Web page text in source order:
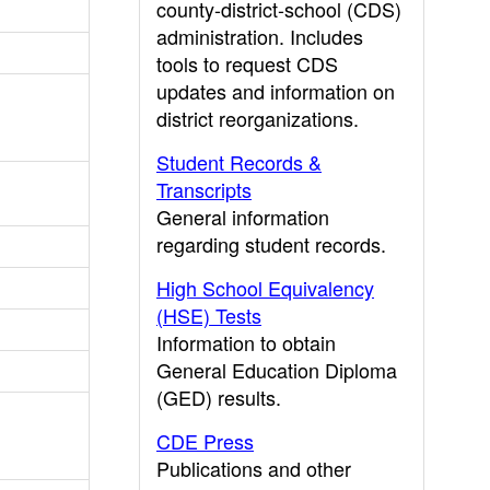
county-district-school (CDS)
administration. Includes
tools to request CDS
updates and information on
district reorganizations.
Student Records &
Transcripts
General information
regarding student records.
High School Equivalency
(HSE) Tests
Information to obtain
General Education Diploma
(GED) results.
CDE Press
Publications and other